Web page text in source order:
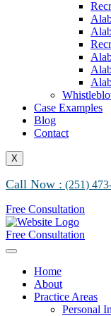
Case Examples
Blog
Contact
X
Call Now : (251)
Free Consultation
Free Consultation
Home
About
Practice Areas
Personal